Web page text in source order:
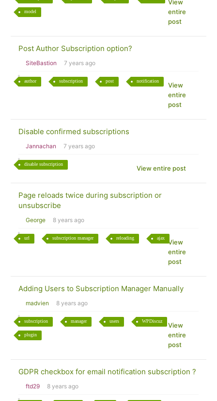
model
View
entire
post
Post Author Subscription option?
SiteBastion 7 years ago
author subscription post notification
View
entire
post
Disable confirmed subscriptions
Jannachan 7 years ago
disable subscription
View entire post
Page reloads twice during subscription or
unsubscribe
George 8 years ago
url subscription manager reloading ajax
View
entire
post
Adding Users to Subscription Manager Manually
madvien 8 years ago
subscription manager users WPDiscuz
plugin
View
entire
post
GDPR checkbox for email notification subscription ?
ftd29 8 years ago